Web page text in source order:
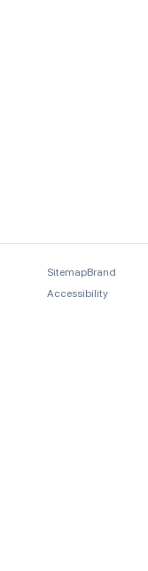
SitemapBrand
Accessibility